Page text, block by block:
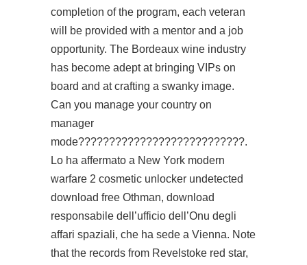
completion of the program, each veteran
will be provided with a mentor and a job
opportunity. The Bordeaux wine industry
has become adept at bringing VIPs on
board and at crafting a swanky image.
Can you manage your country on
manager
mode???????????????????????????.
Lo ha affermato a New York modern
warfare 2 cosmetic unlocker undetected
download free Othman, download
responsabile dell’ufficio dell’Onu degli
affari spaziali, che ha sede a Vienna. Note
that the records from Revelstoke red star,